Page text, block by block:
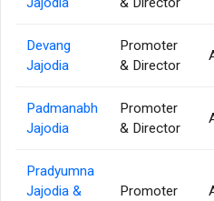
Devang
Jajodia
Promoter
& Director
Padmanabh
Jajodia
Promoter
& Director
Pradyumna
Jajodia &
Promoter